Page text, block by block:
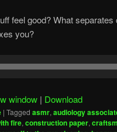
feel good? What
you?
window | Download
| Tagged asmr,audiology
fire,construction paper,